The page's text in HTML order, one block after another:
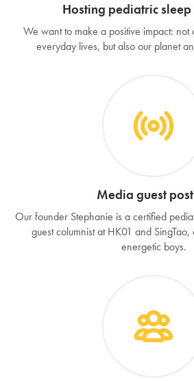
Hosting pediatric sleep
We want to make a positive impact: not
everyday lives, but also our planet
Media guest
Our founder Stephanie is a certified
guest columnist at HK01 and
energetic boys.